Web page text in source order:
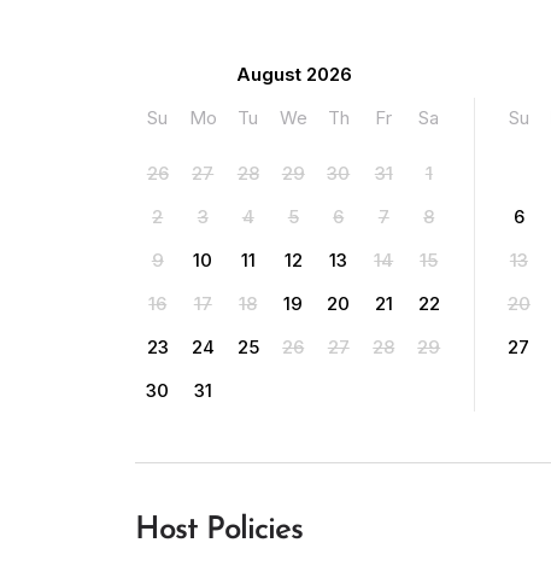
August 2026
Su
Mo Tu We Th Fr Sa
26 27 28 29 30 31
1
2
3 4 5 6 7
8
9
10 11 12 13 14
15
16
17 18 19 20 21
22
23
24 25 26 27 28
29
30
31
Su
6
13
20
27
Host Policies